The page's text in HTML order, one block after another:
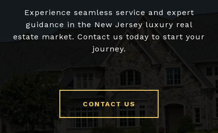
Experience seamless service and expert
guidance in the New Jersey luxury real
estate market. Contact us today to start your
journey.
CONTACT US